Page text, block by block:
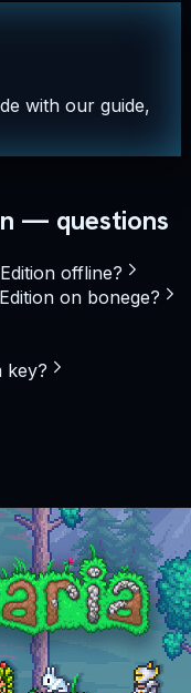
with our guide,
— questions
offline?
on bonege?
key?